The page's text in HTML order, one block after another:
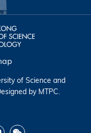
of Science and
by MTPC.